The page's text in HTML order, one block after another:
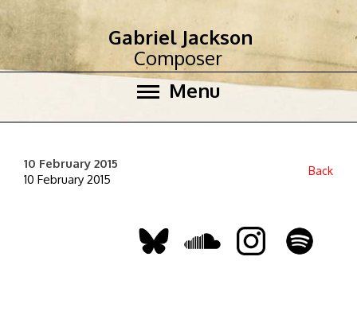
Menu
Gabriel Jackson
Composer
10 February 2015
10 February 2015
Back